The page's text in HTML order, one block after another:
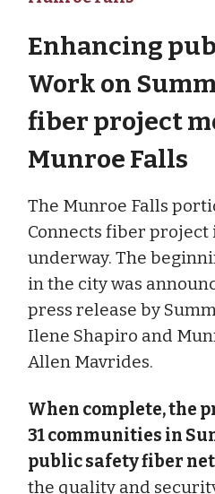
Enhancing
Work on
fiber project
Munroe Falls
The Munroe Falls
Connects fiber
underway. The
in the city was
press release by
Ilene Shapiro and
Allen Mavrides.
When complete, the
31 communities in
public safety fiber
the quality and